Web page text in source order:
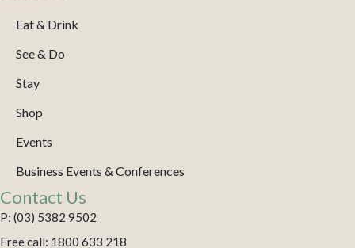
Eat & Drink
See & Do
Stay
Shop
Events
Business Events & Conferences
Contact Us
P: (03) 5382 9502
Free call: 1800 633 218